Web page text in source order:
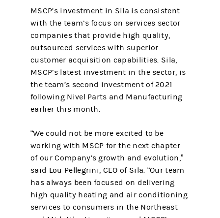
MSCP’s investment in Sila is consistent
with the team’s focus on services sector
companies that provide high quality,
outsourced services with superior
customer acquisition capabilities. Sila,
MSCP’s latest investment in the sector, is
the team’s second investment of 2021
following Nivel Parts and Manufacturing
earlier this month.
“We could not be more excited to be
working with MSCP for the next chapter
of our Company’s growth and evolution,”
said Lou Pellegrini, CEO of Sila. “Our team
has always been focused on delivering
high quality heating and air conditioning
services to consumers in the Northeast